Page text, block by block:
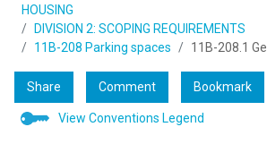
HOUSING
DIVISION 2: SCOPING REQUIREMENTS
11B-208 Parking spaces
11B-208.1
Share Comment Bookmark
View Conventions Legend